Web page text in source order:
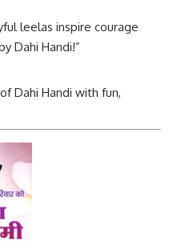
leelas inspire courage
Dahi Handi!”
Dahi Handi with fun,